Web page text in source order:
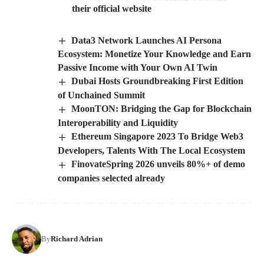
their official website
Data3 Network Launches AI Persona
Ecosystem: Monetize Your Knowledge and Earn
Passive Income with Your Own AI Twin
Dubai Hosts Groundbreaking First Edition
of Unchained Summit
MoonTON: Bridging the Gap for Blockchain
Interoperability and Liquidity
Ethereum Singapore 2023 To Bridge Web3
Developers, Talents With The Local Ecosystem
FinovateSpring 2026 unveils 80%+ of demo
companies selected already
ByRichard Adrian